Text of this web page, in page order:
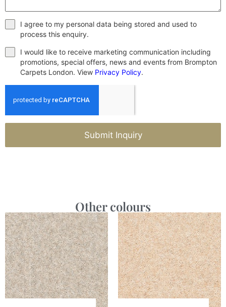
I agree to my personal data being stored and used to
process this enquiry.
I would like to receive marketing communication including
promotions, special offers, news and events from Brompton
Carpets London. View Privacy Policy.
Submit Inquiry
Other colours